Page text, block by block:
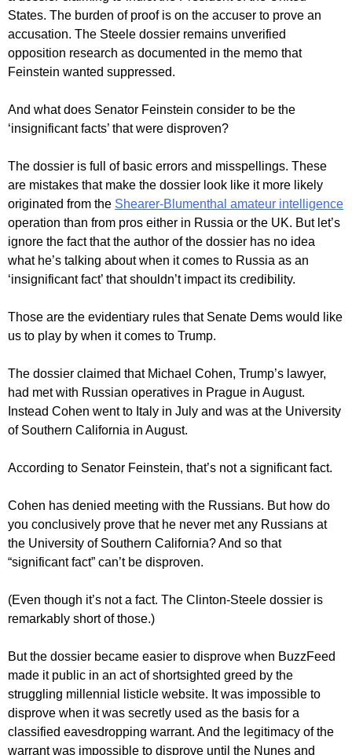
States. The burden of proof is on the accuser to prove an
accusation. The Steele dossier remains unverified
opposition research as documented in the memo that
Feinstein wanted suppressed.
And what does Senator Feinstein consider to be the
‘insignificant facts’ that were disproven?
The dossier is full of basic errors and misspellings. These
are mistakes that make the dossier look like it more likely
originated from the Shearer-Blumenthal amateur intelligence
operation than from pros either in Russia or the UK. But let’s
ignore the fact that the author of the dossier has no idea
what he’s talking about when it comes to Russia as an
‘insignificant fact’ that shouldn’t impact its credibility.
Those are the evidentiary rules that Senate Dems would like
us to play by when it comes to Trump.
The dossier claimed that Michael Cohen, Trump’s lawyer,
had met with Russian operatives in Prague in August.
Instead Cohen went to Italy in July and was at the University
of Southern California in August.
According to Senator Feinstein, that’s not a significant fact.
Cohen has denied meeting with the Russians. But how do
you conclusively prove that he never met any Russians at
the University of Southern California? And so that
“significant fact” can’t be disproven.
(Even though it’s not a fact. The Clinton-Steele dossier is
remarkably short of those.)
But the dossier became easier to disprove when BuzzFeed
made it public in an act of shortsighted greed by the
struggling millennial listicle website. It was impossible to
disprove when it was secretly used as the basis for a
classified eavesdropping warrant. And the legitimacy of the
warrant was impossible to disprove until the Nunes and